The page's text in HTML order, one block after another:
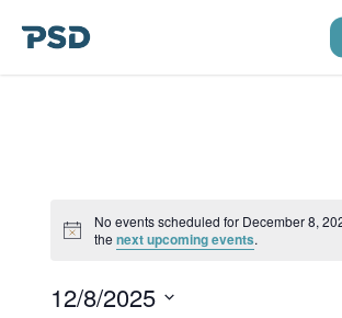
Notice
No events scheduled for December 8,
the next upcoming events.
12/8/2025